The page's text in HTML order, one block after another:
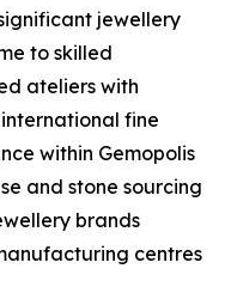
jewellery
to skilled
ateliers with
fine
within Gemopolis
and stone sourcing
brands
centres